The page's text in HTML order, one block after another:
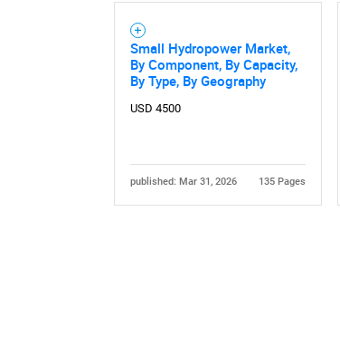
Small Hydropower Market,
By Component, By Capacity,
By Type, By Geography
USD 4500
published: Mar 31, 2026 135 Pages